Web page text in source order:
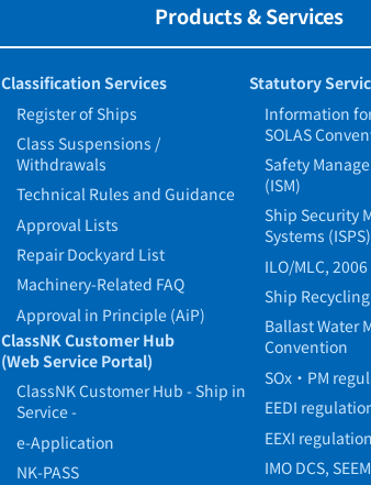
Products & Services
Classification Services
Register of Ships
Class Suspensions /
Withdrawals
Technical Rules and Guidance
Approval Lists
Repair Dockyard List
Machinery-Related FAQ
Approval in Principle (AiP)
ClassNK Customer Hub
(Web Service Portal)
ClassNK Customer Hub - Ship in
Service -
e-Application
NK-PASS
Statutory
Information
SOLAS
Safety
(ISM)
Ship Security
Systems (ISPS)
ILO/MLC, 2006
Ship
Ballast Water
Convention
SOx・PM
EEDI
EEXI regulation
IMO DCS,